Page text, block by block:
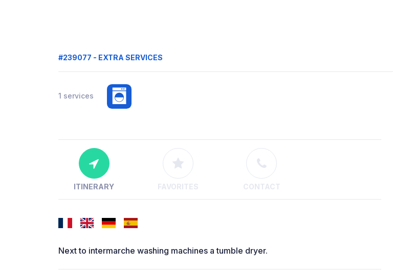
#239077 - EXTRA SERVICES
1 services
ITINERARY FAVORITES CONTACT
Next to intermarche washing machines a tumble dryer.